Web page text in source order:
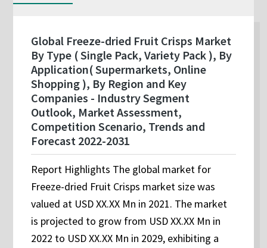
Global Freeze-dried Fruit Crisps Market
By Type ( Single Pack, Variety Pack ), By
Application( Supermarkets, Online
Shopping ), By Region and Key
Companies - Industry Segment
Outlook, Market Assessment,
Competition Scenario, Trends and
Forecast 2022-2031
Report Highlights The global market for
Freeze-dried Fruit Crisps market size was
valued at USD XX.XX Mn in 2021. The market
is projected to grow from USD XX.XX Mn in
2022 to USD XX.XX Mn in 2029, exhibiting a